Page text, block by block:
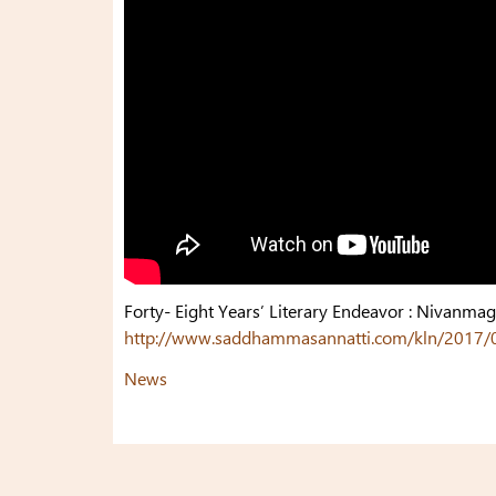
Forty- Eight Years’ Literary Endeavor :
http://www.saddhammasannatti.com/kln/
News